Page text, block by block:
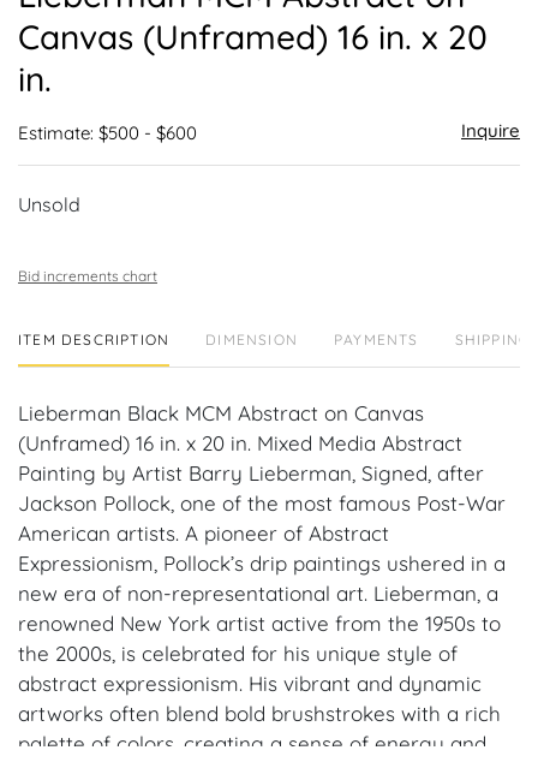
Canvas (Unframed) 16 in. x 20
in.
Estimate: $500 - $600 Inquire
Unsold
Bid increments chart
ITEM DESCRIPTION DIMENSION PAYMENTS SHIPPING
Lieberman Black MCM Abstract on Canvas
(Unframed) 16 in. x 20 in. Mixed Media Abstract
Painting by Artist Barry Lieberman, Signed, after
Jackson Pollock, one of the most famous Post-War
American artists. A pioneer of Abstract
Expressionism, Pollock’s drip paintings ushered in a
new era of non-representational art. Lieberman, a
renowned New York artist active from the 1950s to
the 2000s, is celebrated for his unique style of
abstract expressionism. His vibrant and dynamic
artworks often blend bold brushstrokes with a rich
palette of colors, creating a sense of energy and